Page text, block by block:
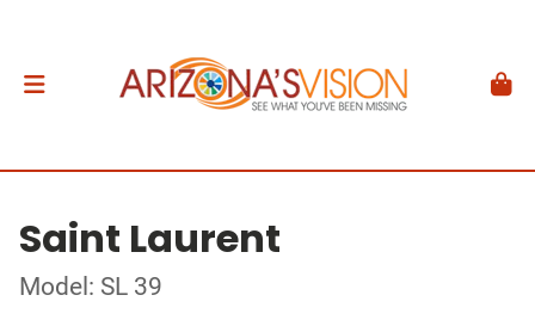
Saint Laurent
Model: SL 39